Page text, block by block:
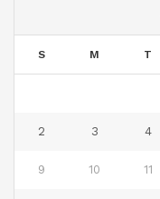
S M T
2 3 4
9 10 11